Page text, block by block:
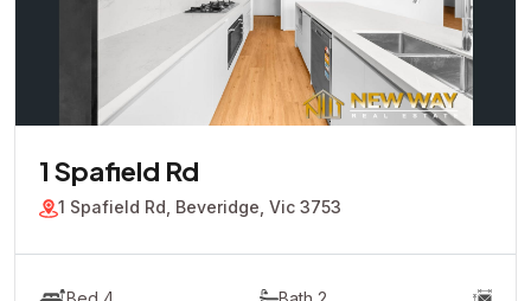
1 Spafield Rd
1 Spafield Rd, Beveridge, Vic 3753